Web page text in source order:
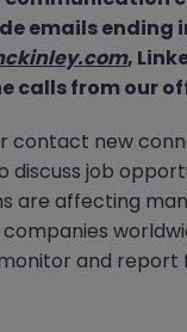
jobs for
Reception - 4 week
Competitive
emails ending
,
calls from our
contact new
discuss job
are affecting
and report